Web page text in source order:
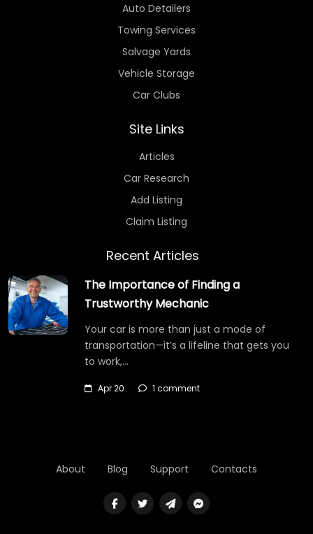
Auto Detailers
Towing Services
Salvage Yards
Vehicle Storage
Car Clubs
Site Links
Articles
Car Research
Add Listing
Claim Listing
Recent Articles
The Importance of Finding a
Trustworthy Mechanic
Your car is more than just a mode of
transportation—it’s a lifeline that gets you
to work,…
Apr 20 1 comment
About Blog Support Contacts